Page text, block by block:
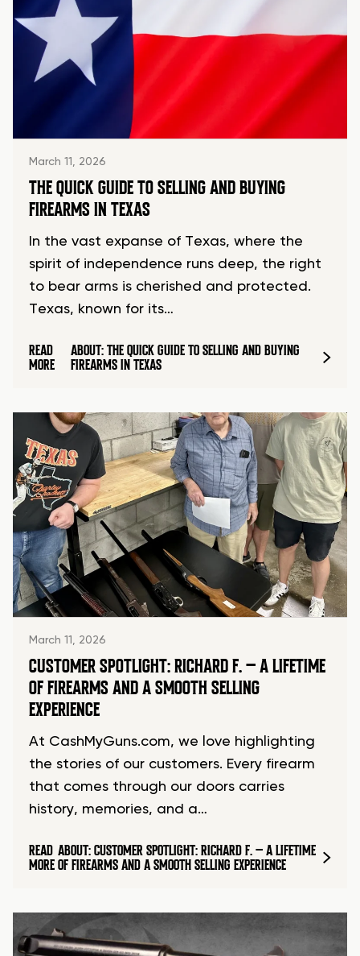
March 11, 2026
THE QUICK GUIDE TO SELLING AND BUYING
FIREARMS IN TEXAS
In the vast expanse of Texas, where the
spirit of independence runs deep, the right
to bear arms is cherished and protected.
Texas, known for its…
READ
MORE
ABOUT: THE QUICK GUIDE TO SELLING AND BUYING
FIREARMS IN TEXAS
March 11, 2026
CUSTOMER SPOTLIGHT: RICHARD F. – A LIFETIME
OF FIREARMS AND A SMOOTH SELLING
EXPERIENCE
At CashMyGuns.com, we love highlighting
the stories of our customers. Every firearm
that comes through our doors carries
history, memories, and a…
READ
MORE
ABOUT: CUSTOMER SPOTLIGHT: RICHARD F. – A LIFETIME
OF FIREARMS AND A SMOOTH SELLING EXPERIENCE